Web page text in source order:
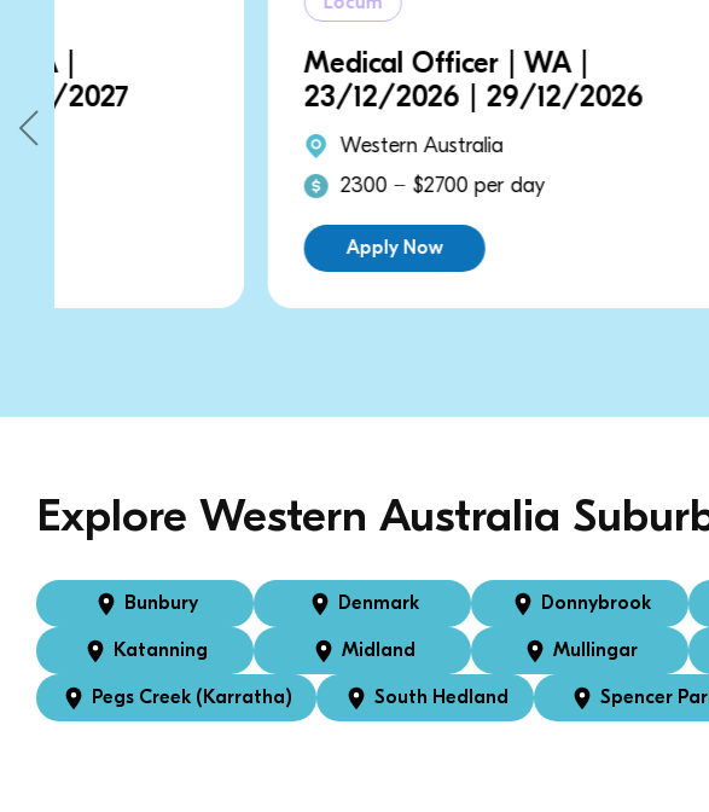
Medical Officer | WA |
23/12/2026 | 29/12/2026
2300 − $2700 per day
22/12/
2300
Explore Western Australia
Bunbury Denmark Donnybrook
Katanning Midland Mullingar
Pegs Creek (Karratha) South Hedland Spencer